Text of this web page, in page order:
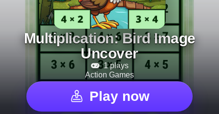
Multiplication: Bird Image
Uncover
1 plays
Action Games
Play now